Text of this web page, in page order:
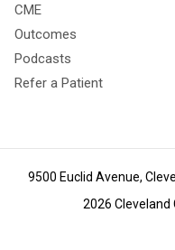
CME
Outcomes
Podcasts
Refer a Patient
9500 Euclid Avenue,
2026 Cleveland